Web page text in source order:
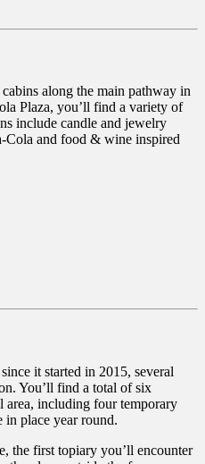
along the main pathway in
Plaza, you’ll find a variety of
include candle and jewelry
Cola and food & wine inspired
it started in 2015, several
You’ll find a total of six
area, including four temporary
in place year round.
the first topiary you’ll encounter